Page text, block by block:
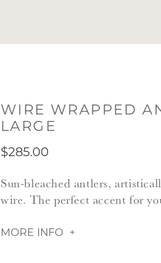
WIRE WRAPPED
LARGE
$285.00
Sun-bleached antlers,
wire. The perfect accent for
MORE INFO